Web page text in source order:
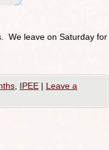
We leave on Saturday for
IPEE | Leave a